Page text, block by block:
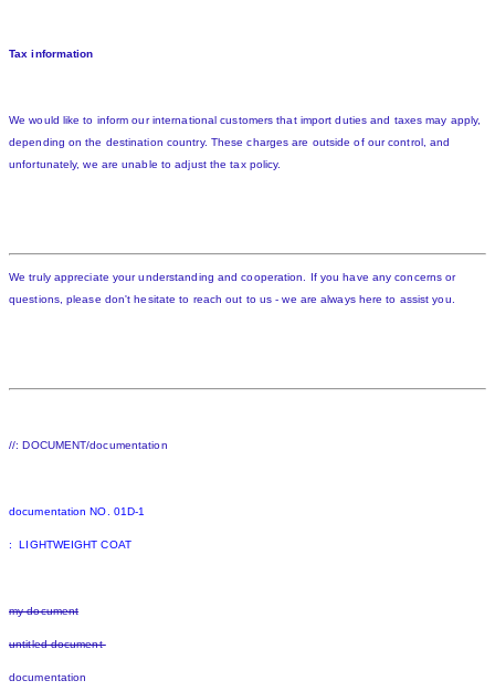
Tax information
We would like to inform our international customers that import duties and taxes may apply,
depending on the destination country. These charges are outside of our control, and
unfortunately, we are unable to adjust the tax policy.
We truly appreciate your understanding and cooperation. If you have any concerns or
questions, please don't hesitate to reach out to us - we are always here to assist you.
//: DOCUMENT/documentation
documentation NO. 01D-1
: LIGHTWEIGHT COAT
my document
untitled document
documentation